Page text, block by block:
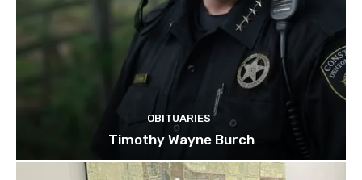
OBITUARIES
Timothy Wayne Burch